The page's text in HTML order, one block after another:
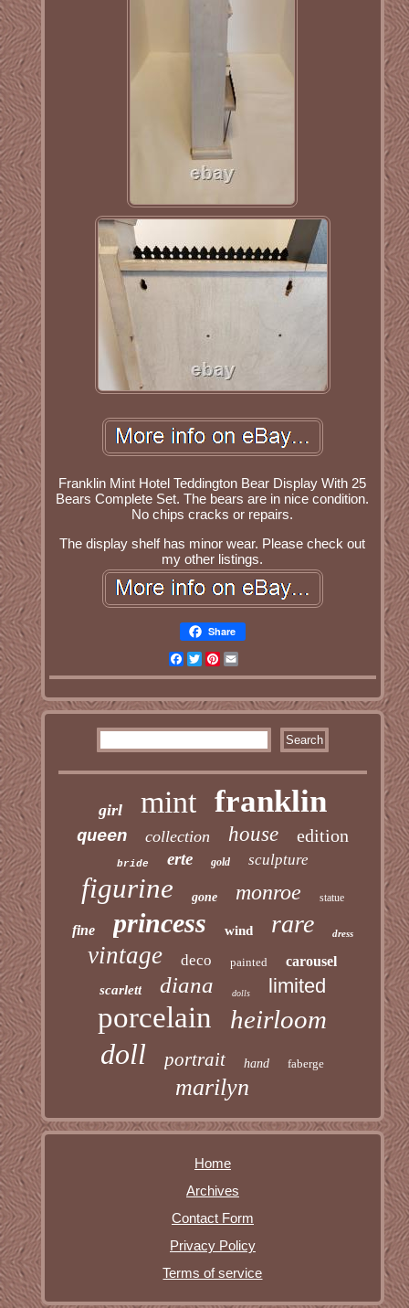
Franklin Mint Hotel Teddington Bear Display With 25
Bears Complete Set. The bears are in nice condition.
No chips cracks or repairs.
The display shelf has minor wear. Please check out
my other listings.
Share
Facebook
TwitterPinterest
girl mint franklin
queen collection house edition
bride erte gold sculpture
figurine gone monroe statue
fine princess wind rare dress
vintage deco painted carousel
scarlett diana dolls limited
porcelain heirloom
doll portrait hand faberge
marilyn
Home
Archives
Contact Form
Privacy Policy
Terms of service